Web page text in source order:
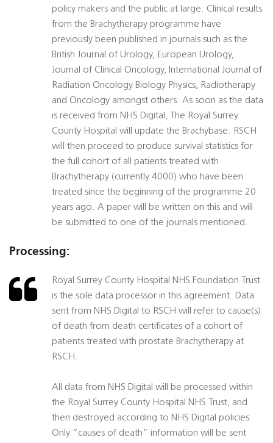
policy makers and the public at large. Clinical results
from the Brachytherapy programme have
previously been published in journals such as the
British Journal of Urology, European Urology,
Journal of Clinical Oncology, International Journal of
Radiation Oncology Biology Physics, Radiotherapy
and Oncology amongst others. As soon as the data
is received from NHS Digital, The Royal Surrey
County Hospital will update the Brachybase. RSCH
will then proceed to produce survival statistics for
the full cohort of all patients treated with
Brachytherapy (currently 4000) who have been
treated since the beginning of the programme 20
years ago. A paper will be written on this and will
be submitted to one of the journals mentioned.
Processing:
Royal Surrey County Hospital NHS Foundation Trust
is the sole data processor in this agreement. Data
sent from NHS Digital to RSCH will refer to cause(s)
of death from death certificates of a cohort of
patients treated with prostate Brachytherapy at
RSCH.
All data from NHS Digital will be processed within
the Royal Surrey County Hospital NHS Trust, and
then destroyed according to NHS Digital policies.
Only “causes of death” information will be sent